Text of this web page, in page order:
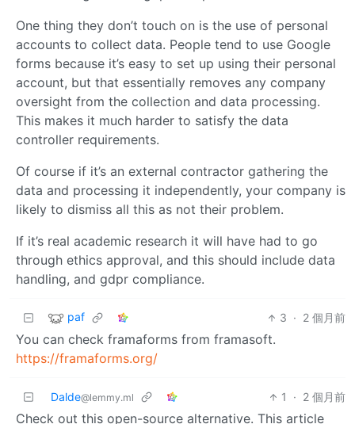
One thing they don’t touch on is the use of personal
accounts to collect data. People tend to use Google
forms because it’s easy to set up using their personal
account, but that essentially removes any company
oversight from the collection and data processing.
This makes it much harder to satisfy the data
controller requirements.
Of course if it’s an external contractor gathering the
data and processing it independently, your company is
likely to dismiss all this as not their problem.
If it’s real academic research it will have had to go
through ethics approval, and this should include data
handling, and gdpr compliance.
paf 3 · 2 個月前
You can check framaforms from framasoft.
https://framaforms.org/
Dalde@lemmy.ml 1 · 2 個月前
Check out this open-source alternative. This article